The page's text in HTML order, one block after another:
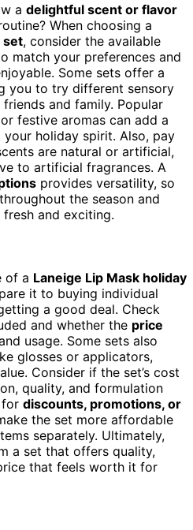
a delightful scent or flavor
When choosing a
set, consider the available
match your preferences and
Some sets offer a
you to try different sensory
and family. Popular
festive aromas can add a
holiday spirit. Also, pay
are natural or artificial,
to artificial fragrances. A
provides versatility, so
the season and
and exciting.
of a Laneige Lip Mask holiday
it to buying individual
a good deal. Check
and whether the price
usage. Some sets also
glosses or applicators,
Consider if the set’s cost
quality, and formulation
for discounts, promotions, or
the set more affordable
separately. Ultimately,
a set that offers quality,
that feels worth it for